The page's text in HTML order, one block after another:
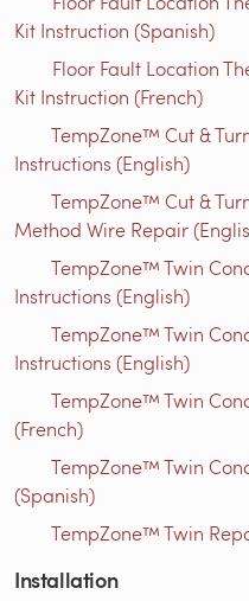
Kit Instruction (Spanish)
Floor Fault Location
Kit Instruction (French)
TempZone™ Cut &
Instructions (English)
TempZone™ Cut &
Method Wire Repair
TempZone™ Twin
Instructions (English)
TempZone™ Twin
Instructions (English)
TempZone™ Twin
(French)
TempZone™ Twin
(Spanish)
TempZone™ Twin
Installation